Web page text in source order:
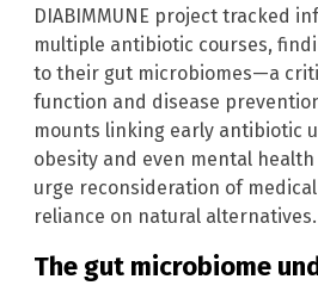
DIABIMMUNE project tracked
multiple antibiotic courses,
to their gut microbiomes—a
function and disease
mounts linking early antibiotic
obesity and even mental
urge reconsideration of
reliance on natural alternatives.
The gut microbiome